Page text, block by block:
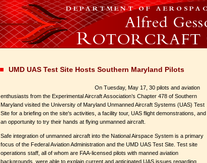
UMD UAS Test Site Hosts Southern Maryland Pilots
On Tuesday, May 17, 30 pilots and aviation
enthusiasts from the Experimental Aircraft Association’s Chapter 478 of Southern
Maryland visited the University of Maryland Unmanned Aircraft Systems (UAS) Test
Site for a briefing on the site's activities, a facility tour, UAS flight demonstrations, and
an opportunity to try their hands at flying unmanned aircraft.
Safe integration of unmanned aircraft into the National Airspace System is a primary
focus of the Federal Aviation Administration and the UMD UAS Test Site. Test site
operations staff, all of whom are FAA-licensed pilots with manned aviation
backgrounds, were able to explain current and anticipated UAS issues regarding